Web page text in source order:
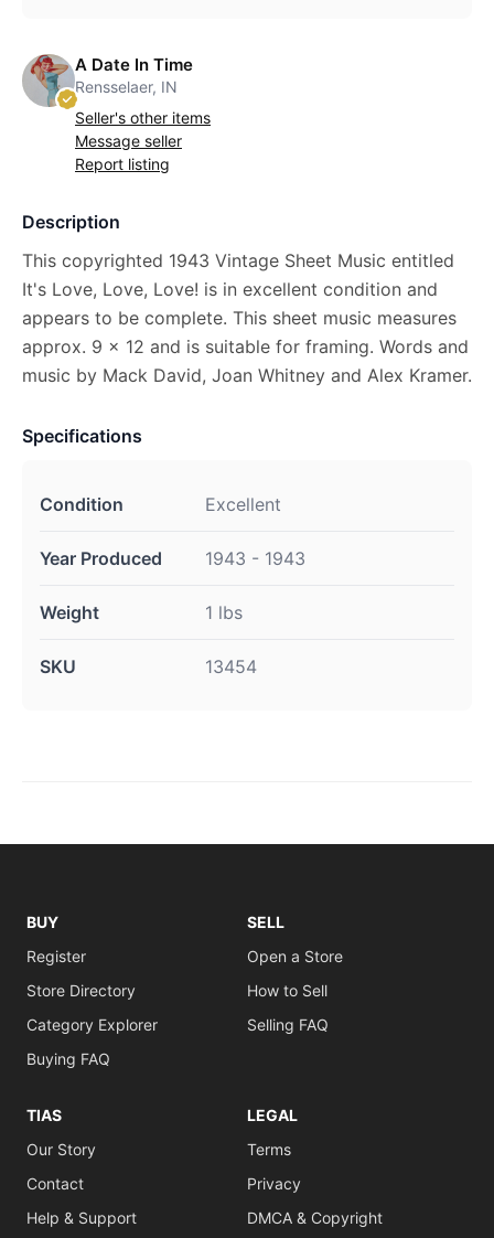
A Date In Time
Rensselaer, IN
Seller's other items
Message seller
Report listing
Description
This copyrighted 1943 Vintage Sheet Music entitled
It's Love, Love, Love! is in excellent condition and
appears to be complete. This sheet music measures
approx. 9 x 12 and is suitable for framing. Words and
music by Mack David, Joan Whitney and Alex Kramer.
Specifications
Condition Excellent
Year Produced 1943 - 1943
Weight 1 lbs
SKU 13454
BUY
Register
Store Directory
Category Explorer
Buying FAQ
SELL
Open a Store
How to Sell
Selling FAQ
TIAS
Our Story
Contact
Help & Support
LEGAL
Terms
Privacy
DMCA & Copyright